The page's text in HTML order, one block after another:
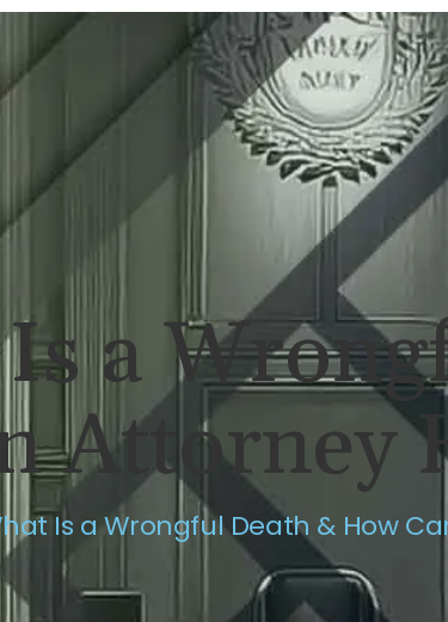
PERSONAL INJURY
a
Attorney
Is a Wrongful Death & How